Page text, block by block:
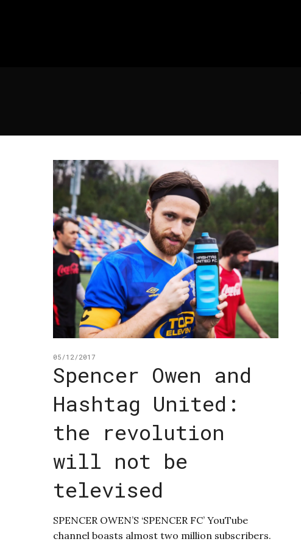
05/12/2017
Spencer Owen and
Hashtag United:
the revolution
will not be
televised
SPENCER OWEN’S ‘SPENCER FC’ YouTube
channel boasts almost two million subscribers.